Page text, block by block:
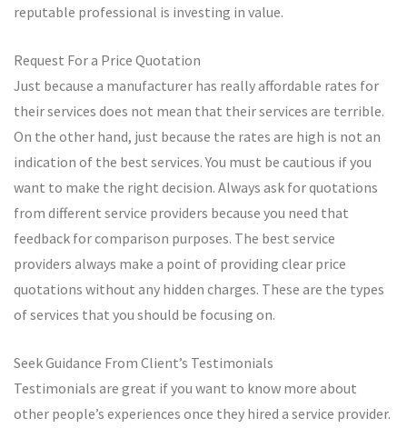
reputable professional is investing in value.
Request For a Price Quotation
Just because a manufacturer has really affordable rates for
their services does not mean that their services are terrible.
On the other hand, just because the rates are high is not an
indication of the best services. You must be cautious if you
want to make the right decision. Always ask for quotations
from different service providers because you need that
feedback for comparison purposes. The best service
providers always make a point of providing clear price
quotations without any hidden charges. These are the types
of services that you should be focusing on.
Seek Guidance From Client’s Testimonials
Testimonials are great if you want to know more about
other people’s experiences once they hired a service provider.